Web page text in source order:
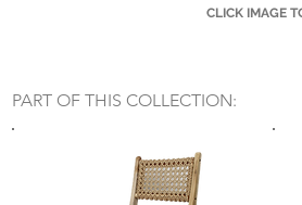
CLICK IMAGE
PART OF THIS COLLECTION: